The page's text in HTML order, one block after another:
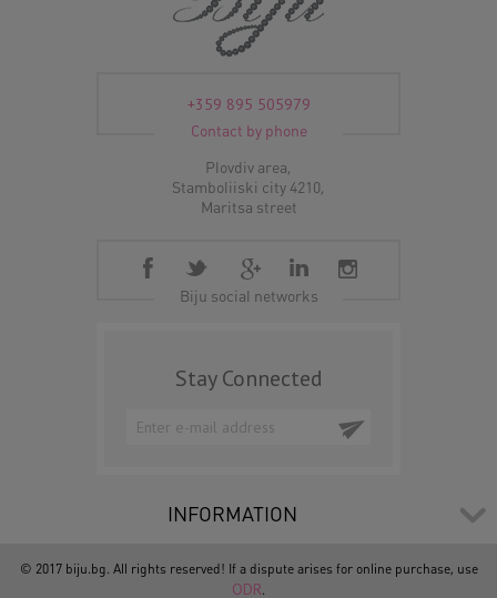
+359 895 505979
Contact by phone
Plovdiv area,
Stamboliiski city 4210,
Maritsa street
Biju social networks
Stay Connected
INFORMATION
© 2017 biju.bg. All rights reserved! If a dispute arises for online purchase, use
ODR.